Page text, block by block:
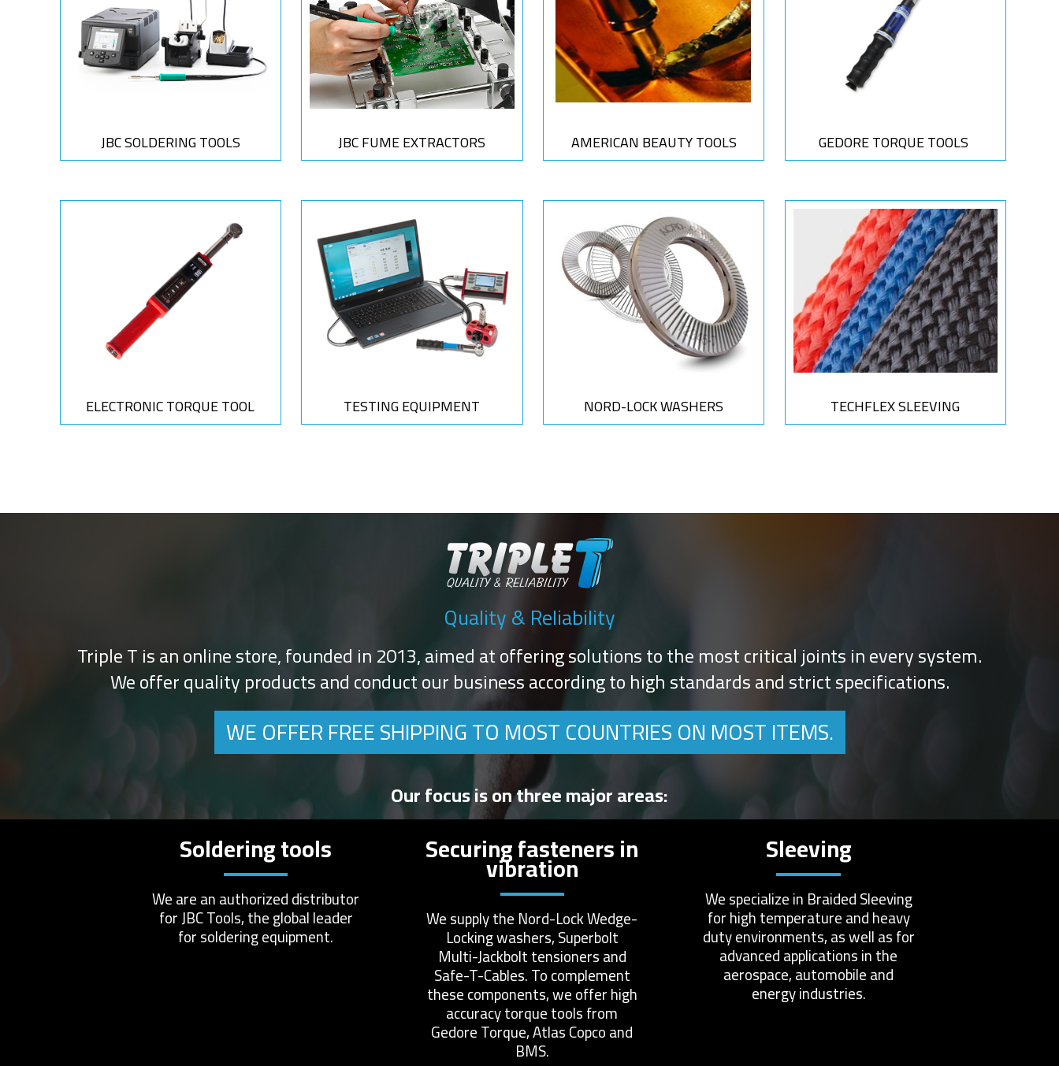
GEDORE TORQUE TOOLS
AMERICAN BEAUTY TOOLS
JBC FUME EXTRACTORS
JBC SOLDERING TOOLS
TECHFLEX SLEEVING
NORD-LOCK WASHERS
TESTING EQUIPMENT
ELECTRONIC TORQUE TOOL
Quality & Reliability
Triple T is an online store, founded in 2013, aimed at offering solutions to the most critical joints in every system.
We offer quality products and conduct our business according to high standards and strict specifications.
WE OFFER FREE SHIPPING TO MOST COUNTRIES ON MOST ITEMS.
Our focus is on three major areas:
Sleeving
We specialize in Braided Sleeving
for high temperature and heavy
duty environments, as well as for
advanced applications in the
aerospace, automobile and
energy industries.
Securing fasteners in
vibration
We supply the Nord-Lock Wedge-
Locking washers, Superbolt
Multi-Jackbolt tensioners and
Safe-T-Cables. To complement
these components, we offer high
accuracy torque tools from
Gedore Torque, Atlas Copco and
BMS.
Soldering tools
We are an authorized distributor
for JBC Tools, the global leader
for soldering equipment.